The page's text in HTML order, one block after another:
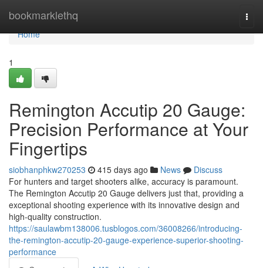
bookmarklethq
Home
Home
1
Remington Accutip 20 Gauge:
Precision Performance at Your
Fingertips
siobhanphkw270253 415 days ago News
Discuss
For hunters and target shooters alike, accuracy is paramount.
The Remington Accutip 20 Gauge delivers just that, providing a
exceptional shooting experience with its innovative design and
high-quality construction.
https://saulawbm138006.tusblogos.com/36008266/introducing-
the-remington-accutip-20-gauge-experience-superior-shooting-
performance